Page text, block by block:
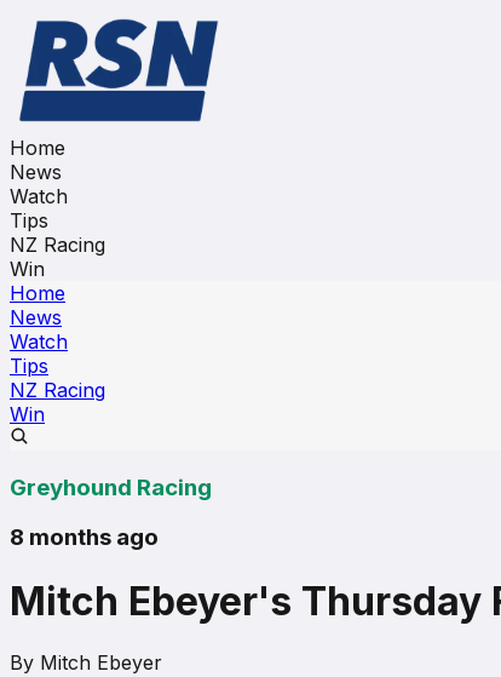
Home
News
Watch
Tips
NZ Racing
Win
Home
News
Watch
Tips
NZ Racing
Win
Greyhound Racing
8 months ago
Mitch Ebeyer's Thursday
By Mitch Ebeyer